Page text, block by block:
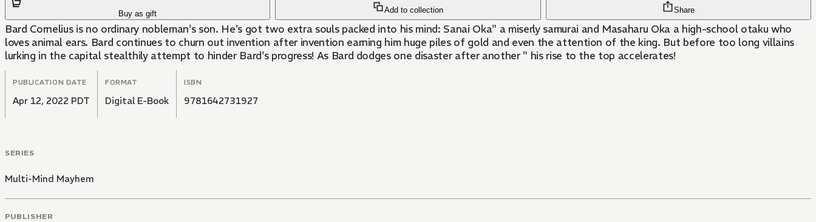
Buy as gift Add to collection Share
Bard Cornelius is no ordinary nobleman's son. He's got two extra souls packed into his mind: Sanai Oka" a miserly samurai and Masaharu Oka a high-school otaku who
loves animal ears. Bard continues to churn out invention after invention earning him huge piles of gold and even the attention of the king. But before too long villains
lurking in the capital stealthily attempt to hinder Bard's progress! As Bard dodges one disaster after another " his rise to the top accelerates!
PUBLICATION DATE
Apr 12, 2022 PDT
FORMAT
Digital E-Book
ISBN
9781642731927
SERIES
Multi-Mind Mayhem
PUBLISHER